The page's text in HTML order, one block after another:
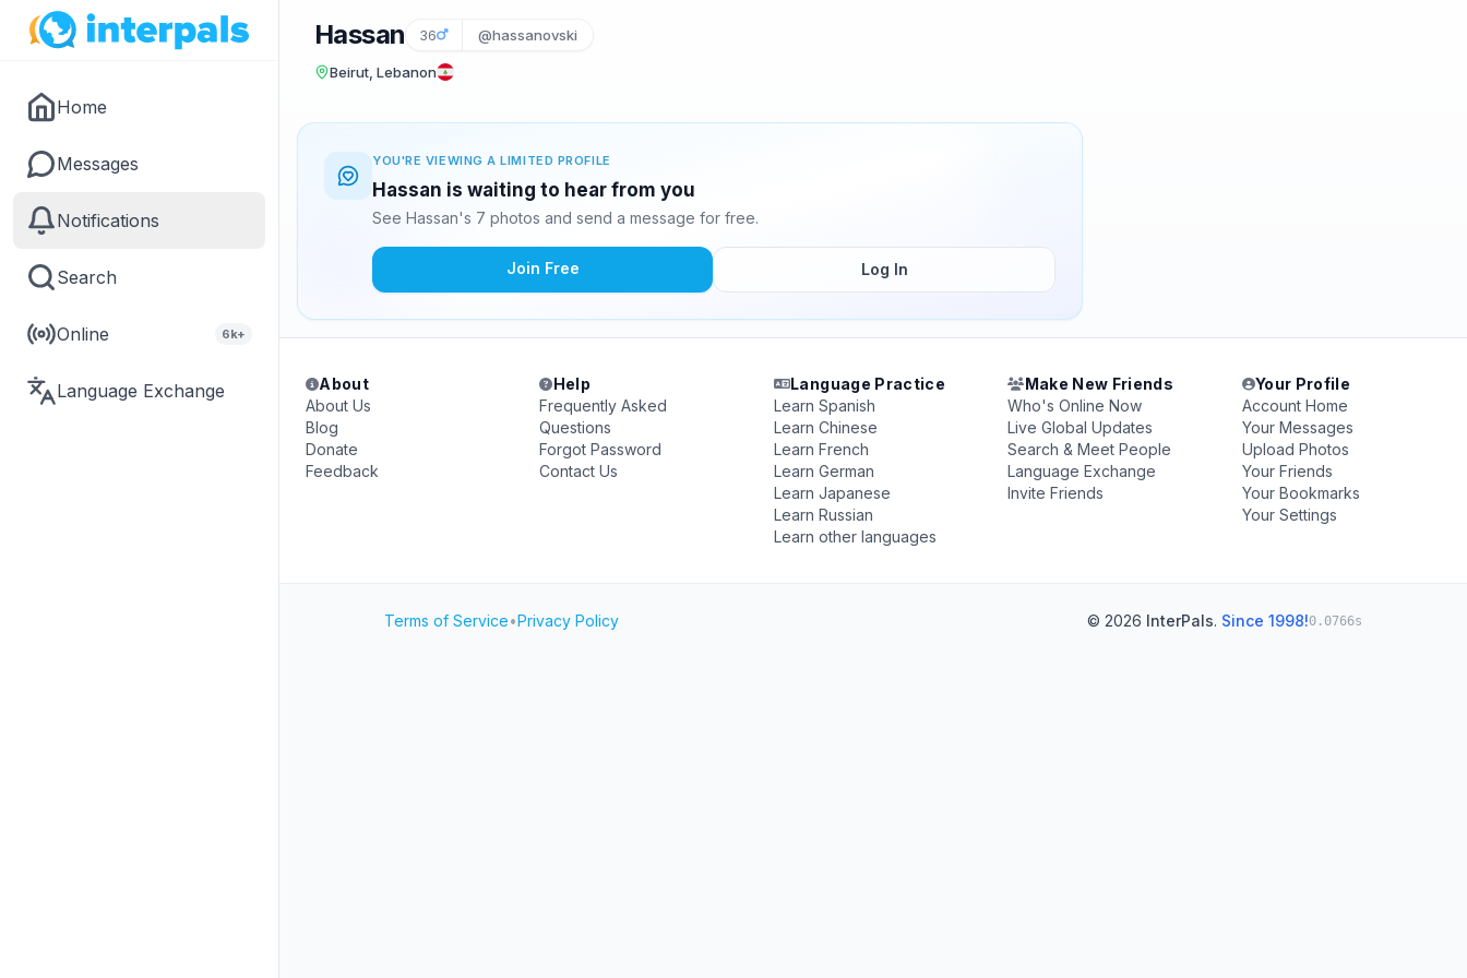
Home
Messages
Notifications
Search
Online 6k+
Language Exchange
Hassan 36 @hassanovski
Beirut, Lebanon
YOU'RE VIEWING A LIMITED PROFILE
Hassan is waiting to hear from you
See Hassan's 7 photos and send a message for free.
Join Free Log In
About
About Us
Blog
Donate
Feedback
Help
Frequently Asked
Questions
Forgot Password
Contact Us
Language Practice
Learn Spanish
Learn Chinese
Learn French
Learn German
Learn Japanese
Learn Russian
Learn other languages
Make New Friends
Who's Online Now
Live Global Updates
Search & Meet People
Language Exchange
Invite Friends
Your Profile
Account Home
Your Messages
Upload Photos
Your Friends
Your Bookmarks
Your Settings
Terms of Service•Privacy Policy © 2026 InterPals. Since 1998!0.0766s